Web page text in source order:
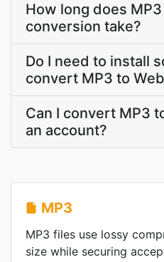
How long does
conversion take?
Do I need to install
convert MP3 to
Can I convert MP3
an account?
MP3
MP3 files use lossy
size while securing